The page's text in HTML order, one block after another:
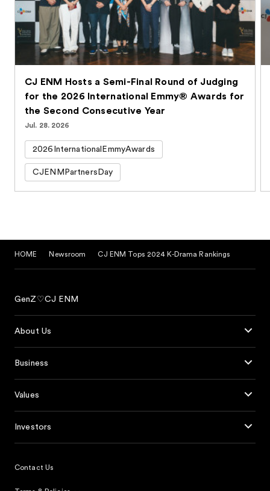
CJ ENM Hosts a Semi-Final Round of Judging
for the 2026 International Emmy® Awards for
the Second Consecutive Year
Jul. 28. 2026
2026InternationalEmmyAwards
CJENMPartnersDay
HOME Newsroom CJ ENM Tops 2024 K-Drama Rankings
GenZ♡CJ ENM
About Us
Business
Values
Investors
Contact Us